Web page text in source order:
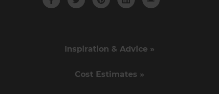
Inspiration & Advice »
Cost Estimates »